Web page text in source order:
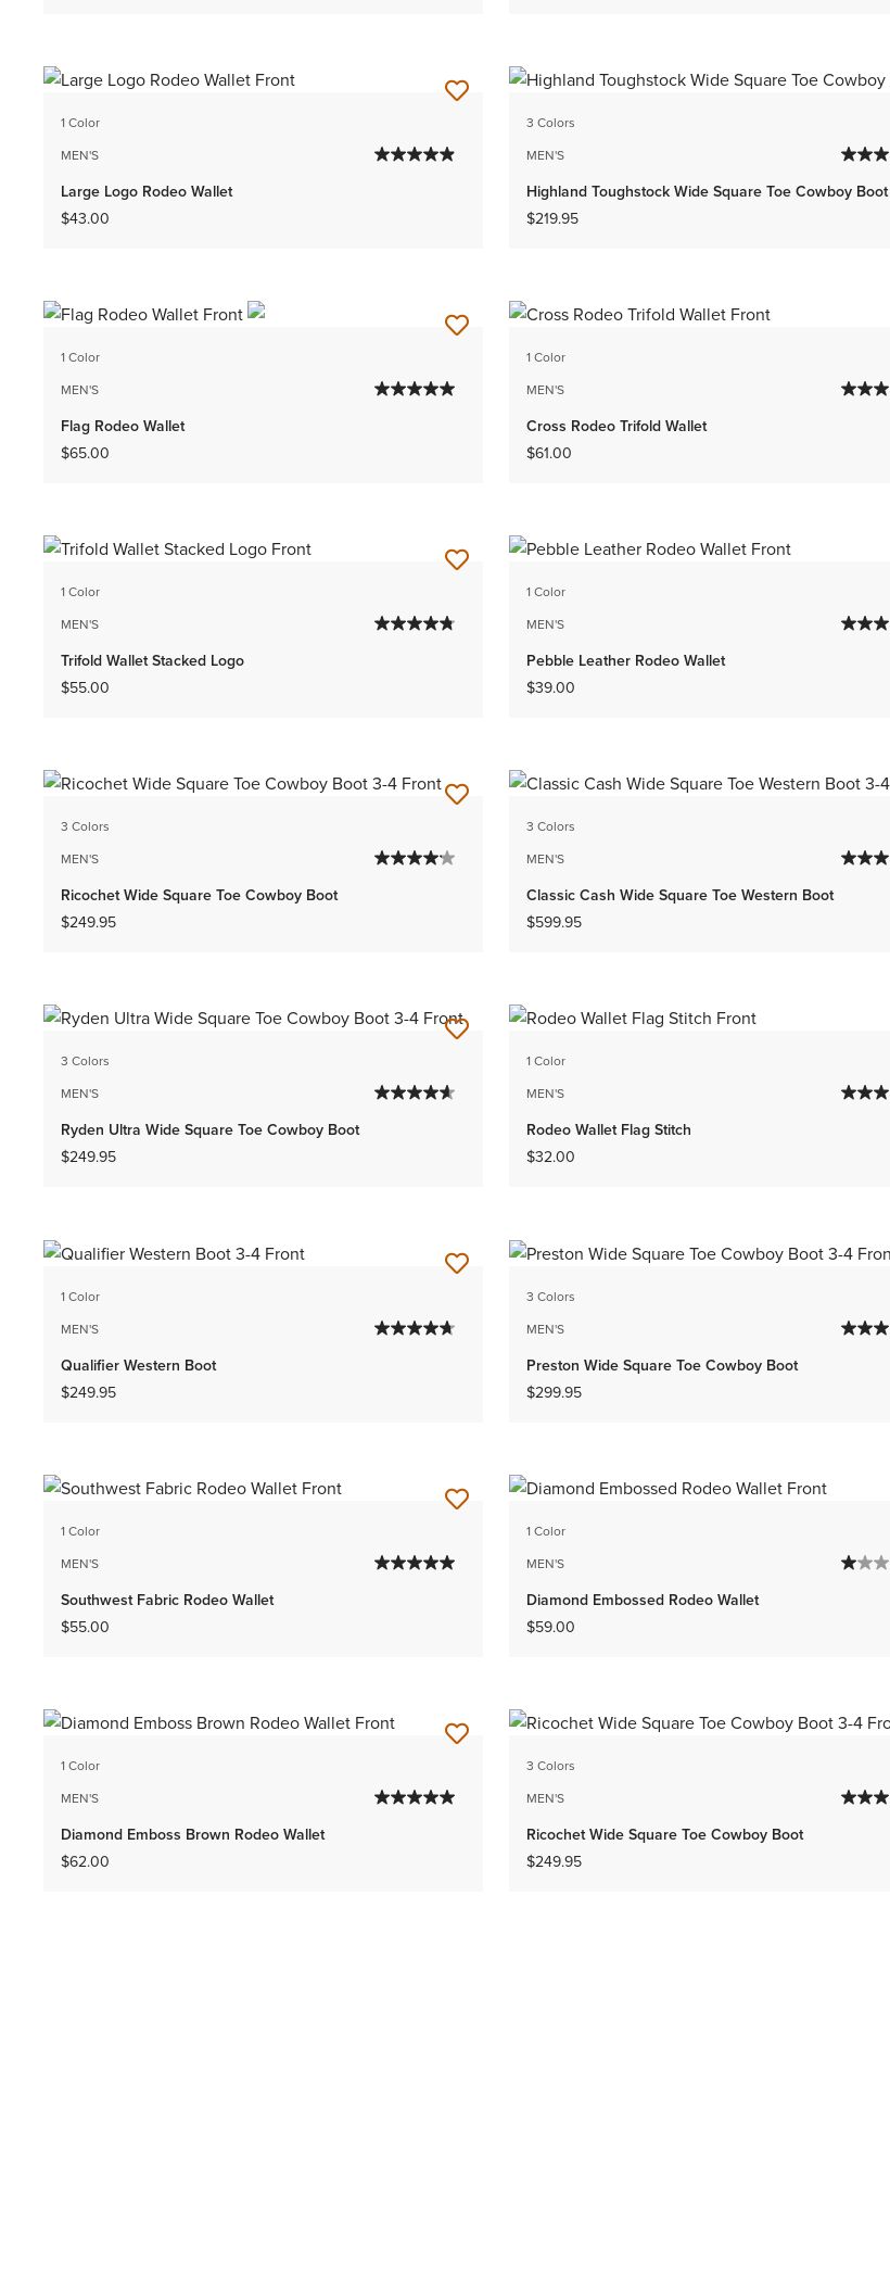
1 Color
MEN'S
Large Logo Rodeo Wallet
$43.00
3 Colors
MEN'S
Highland Toughstock Wide Square Toe Cowboy Boot
$219.95
1 Color
MEN'S
Flag Rodeo Wallet
$65.00
1 Color
MEN'S
Cross Rodeo Trifold Wallet
$61.00
1 Color
MEN'S
Trifold Wallet Stacked Logo
$55.00
1 Color
MEN'S
Pebble Leather Rodeo Wallet
$39.00
3 Colors
MEN'S
Ricochet Wide Square Toe Cowboy Boot
$249.95
3 Colors
MEN'S
Classic Cash Wide Square Toe Western Boot
$599.95
3 Colors
MEN'S
Ryden Ultra Wide Square Toe Cowboy Boot
$249.95
1 Color
MEN'S
Rodeo Wallet Flag Stitch
$32.00
1 Color
MEN'S
Qualifier Western Boot
$249.95
3 Colors
MEN'S
Preston Wide Square Toe Cowboy Boot
$299.95
1 Color
MEN'S
Southwest Fabric Rodeo Wallet
$55.00
1 Color
MEN'S
Diamond Embossed Rodeo Wallet
$59.00
1 Color
MEN'S
Diamond Emboss Brown Rodeo Wallet
$62.00
3 Colors
MEN'S
Ricochet Wide Square Toe Cowboy Boot
$249.95